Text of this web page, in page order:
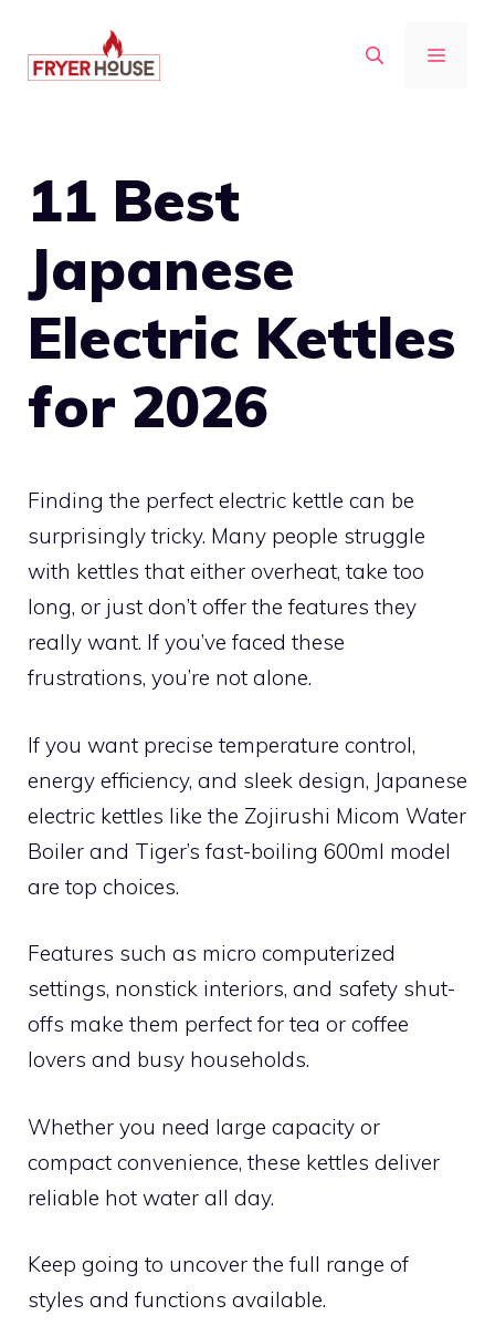
content
MENU
11 Best
Japanese
Electric Kettles
for 2026
Finding the perfect electric kettle can be
surprisingly tricky. Many people struggle
with kettles that either overheat, take too
long, or just don’t offer the features they
really want. If you’ve faced these
frustrations, you’re not alone.
If you want precise temperature control,
energy efficiency, and sleek design, Japanese
electric kettles like the Zojirushi Micom Water
Boiler and Tiger’s fast-boiling 600ml model
are top choices.
Features such as micro computerized
settings, nonstick interiors, and safety shut-
offs make them perfect for tea or coffee
lovers and busy households.
Whether you need large capacity or
compact convenience, these kettles deliver
reliable hot water all day.
Keep going to uncover the full range of
styles and functions available.